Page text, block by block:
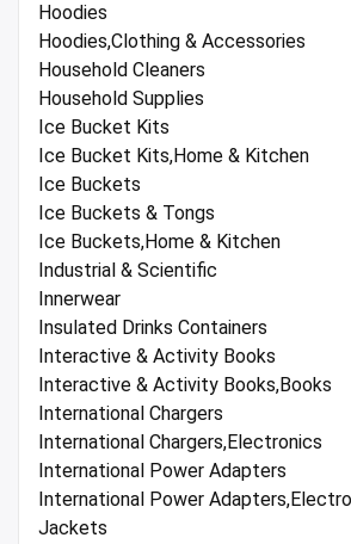
Hoodies
Hoodies,Clothing & Accessories
Household Cleaners
Household Supplies
Ice Bucket Kits
Ice Bucket Kits,Home & Kitchen
Ice Buckets
Ice Buckets & Tongs
Ice Buckets,Home & Kitchen
Industrial & Scientific
Innerwear
Insulated Drinks Containers
Interactive & Activity Books
Interactive & Activity Books,Books
International Chargers
International Chargers,Electronics
International Power Adapters
International Power
Jackets